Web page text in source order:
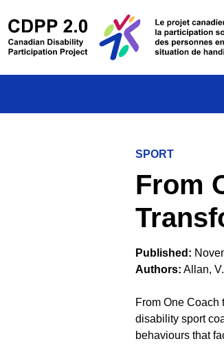
SPORT
From
Published:
Authors: Allan, V.
From One Coach
disability sport
behaviours that